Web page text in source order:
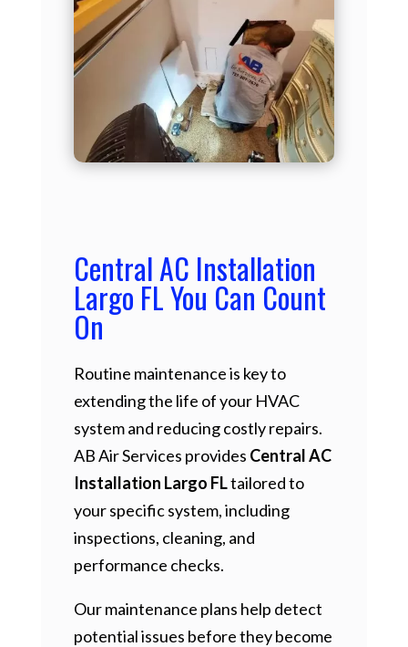
Central AC Installation
Largo FL You Can Count
On
Routine maintenance is key to
extending the life of your HVAC
system and reducing costly repairs.
AB Air Services provides Central AC
Installation Largo FLtailored to
your specific system, including
inspections, cleaning, and
performance checks.
Our maintenance plans help detect
potential issues before they become